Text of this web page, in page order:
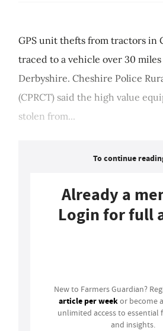
GPS unit thefts from tractors in
traced to a vehicle over 30 miles
Derbyshire. Cheshire Police
(CPRCT) said the high value
stolen from...
To continue
Already a
Login for full
New to Farmers Guardian?
article per weekor become
unlimited access to essential
and insights.